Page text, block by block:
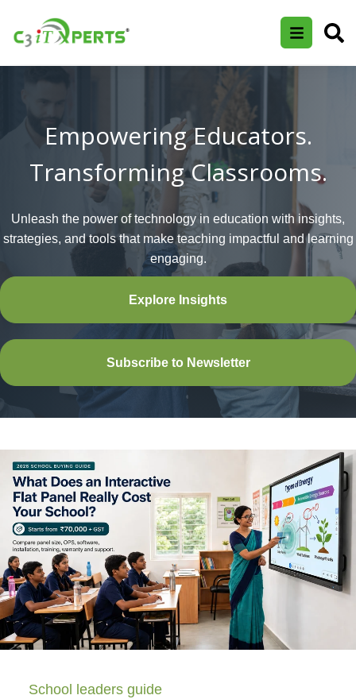
Empowering Educators.
Transforming Classrooms.
Unleash the power of technology in education with insights,
strategies, and tools that make teaching impactful and learning
engaging.
Explore Insights
Subscribe to Newsletter
School leaders guide